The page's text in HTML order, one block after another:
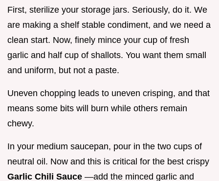
First, sterilize your storage jars. Seriously, do it. We
are making a shelf stable condiment, and we need a
clean start. Now, finely mince your cup of fresh
garlic and half cup of shallots. You want them small
and uniform, but not a paste.
Uneven chopping leads to uneven crisping, and that
means some bits will burn while others remain
chewy.
In your medium saucepan, pour in the two cups of
neutral oil. Now and this is critical for the best crispy
Garlic Chili Sauce —add the minced garlic and